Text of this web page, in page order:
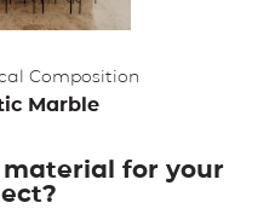
Composition
Marble
for your